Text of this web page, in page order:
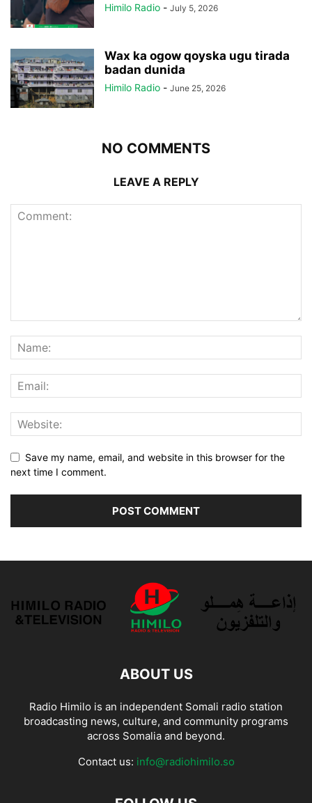
Himilo Radio - July 5, 2026
Wax ka ogow qoyska ugu tirada
badan dunida
Himilo Radio - June 25, 2026
NO COMMENTS
LEAVE A REPLY
Save my name, email, and website in this browser for the
next time I comment.
ABOUT US
Radio Himilo is an independent Somali radio station
broadcasting news, culture, and community programs
across Somalia and beyond.
Contact us: info@radiohimilo.so